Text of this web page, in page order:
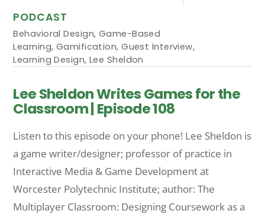
PODCAST
Behavioral Design, Game-Based
Learning, Gamification,Guest Interview,
Learning Design, Lee Sheldon
Lee Sheldon Writes Games for the
Classroom | Episode 108
Listen to this episode on your phone! Lee Sheldon is
a game writer/designer; professor of practice in
Interactive Media & Game Development at
Worcester Polytechnic Institute; author: The
Multiplayer Classroom: Designing Coursework as a